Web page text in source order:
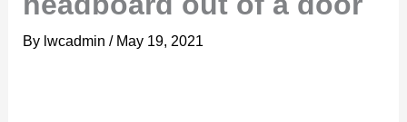
By lwcadmin / May 19, 2021